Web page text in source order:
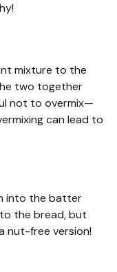
mixture to the
two together
not to overmix—
can lead to
into the batter
the bread, but
nut-free version!